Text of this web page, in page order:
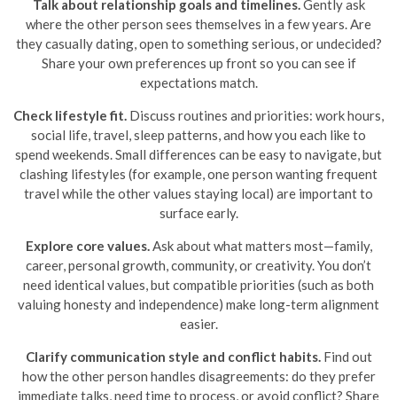
Talk about relationship goals and timelines. Gently ask
where the other person sees themselves in a few years. Are
they casually dating, open to something serious, or undecided?
Share your own preferences up front so you can see if
expectations match.
Check lifestyle fit. Discuss routines and priorities: work hours,
social life, travel, sleep patterns, and how you each like to
spend weekends. Small differences can be easy to navigate, but
clashing lifestyles (for example, one person wanting frequent
travel while the other values staying local) are important to
surface early.
Explore core values. Ask about what matters most—family,
career, personal growth, community, or creativity. You don’t
need identical values, but compatible priorities (such as both
valuing honesty and independence) make long-term alignment
easier.
Clarify communication style and conflict habits. Find out
how the other person handles disagreements: do they prefer
immediate talks, need time to process, or avoid conflict? Share